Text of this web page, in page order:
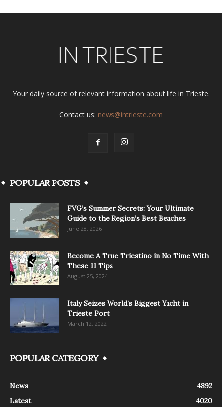
Your daily source of relevant information about life in Trieste.
Contact us: news@intrieste.com
POPULAR POSTS
FVG’s Summer Secrets: Your Ultimate
Guide to the Region’s Best Beaches
June 28, 2026
Become A True Triestino in No Time With
These 11 Tips
August 25, 2024
Italy Seizes World’s Biggest Yacht in
Trieste Port
March 12, 2022
POPULAR CATEGORY
News
4892
Latest
4020